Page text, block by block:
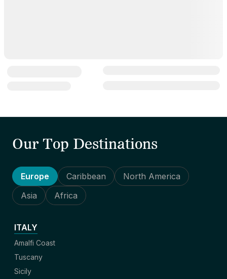
Our Top Destinations
Europe Caribbean
North America
Asia
Africa
ITALY
Amalfi Coast
Tuscany
Sicily